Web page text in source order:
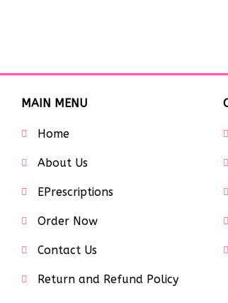
MAIN MENU
Home
About Us
EPrescriptions
Order Now
Contact Us
Return and Refund Policy